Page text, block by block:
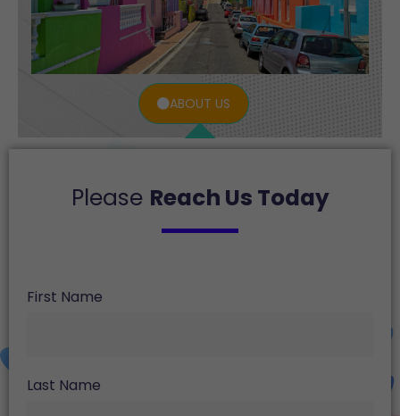
ABOUT US
Please Reach Us Today
First Name
Last Name